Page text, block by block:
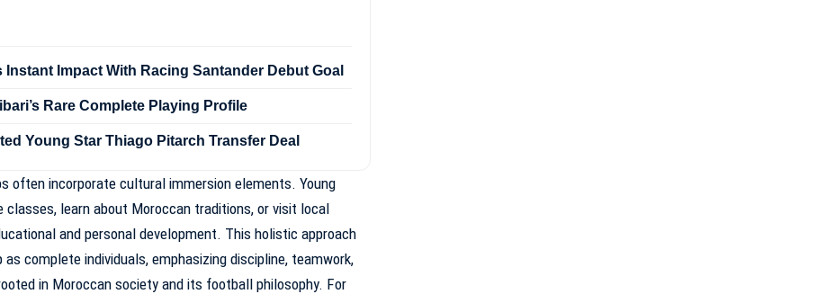
Instant Impact With Racing Santander Debut Goal
Rare Complete Playing Profile
Young Star Thiago Pitarch Transfer Deal
often incorporate cultural immersion elements. Young
classes, learn about Moroccan traditions, or visit local
and personal development. This holistic approach
complete individuals, emphasizing discipline, teamwork,
in Moroccan society and its football philosophy. For